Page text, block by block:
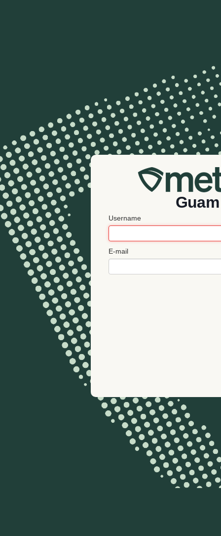
Guam
Username
E-mail